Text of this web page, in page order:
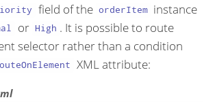
field of the orderItem instance
or High . It is possible to route
selector rather than a condition
XML attribute: